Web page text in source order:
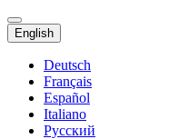
English
Deutsch
Français
Español
Italiano
Русский